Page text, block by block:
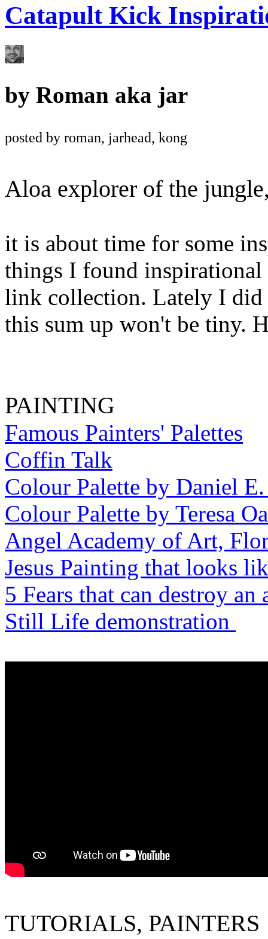
Catapult Kick
by Roman aka jar
posted by roman, jarhead, kong
Aloa explorer of the
it is about time for some
things I found inspirational
link collection. Lately I
this sum up won't be tiny.
PAINTING
Famous Painters' Palettes
Coffin Talk
Colour Palette by Daniel E.
Colour Palette by Teresa
Angel Academy of Art,
Jesus Painting that looks
5 Fears that can destroy an
Still Life demonstration
TUTORIALS, PAINTERS